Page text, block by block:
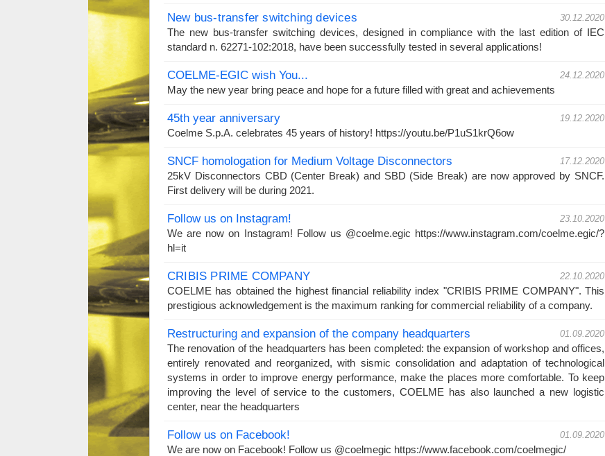
New bus-transfer switching devices 30.12.2020
The new bus-transfer switching devices, designed in compliance with the last edition of IEC
standard n. 62271-102:2018, have been successfully tested in several applications!
COELME-EGIC wish You... 24.12.2020
May the new year bring peace and hope for a future filled with great and achievements
45th year anniversary 19.12.2020
Coelme S.p.A. celebrates 45 years of history! https://youtu.be/P1uS1krQ6ow
SNCF homologation for Medium Voltage Disconnectors 17.12.2020
25kV Disconnectors CBD (Center Break) and SBD (Side Break) are now approved by SNCF.
First delivery will be during 2021.
Follow us on Instagram! 23.10.2020
We are now on Instagram! Follow us @coelme.egic https://www.instagram.com/coelme.egic/?
hl=it
CRIBIS PRIME COMPANY 22.10.2020
COELME has obtained the highest financial reliability index "CRIBIS PRIME COMPANY". This
prestigious acknowledgement is the maximum ranking for commercial reliability of a company.
Restructuring and expansion of the company headquarters 01.09.2020
The renovation of the headquarters has been completed: the expansion of workshop and offices,
entirely renovated and reorganized, with sismic consolidation and adaptation of technological
systems in order to improve energy performance, make the places more comfortable. To keep
improving the level of service to the customers, COELME has also launched a new logistic
center, near the headquarters
Follow us on Facebook! 01.09.2020
We are now on Facebook! Follow us @coelmegic https://www.facebook.com/coelmegic/